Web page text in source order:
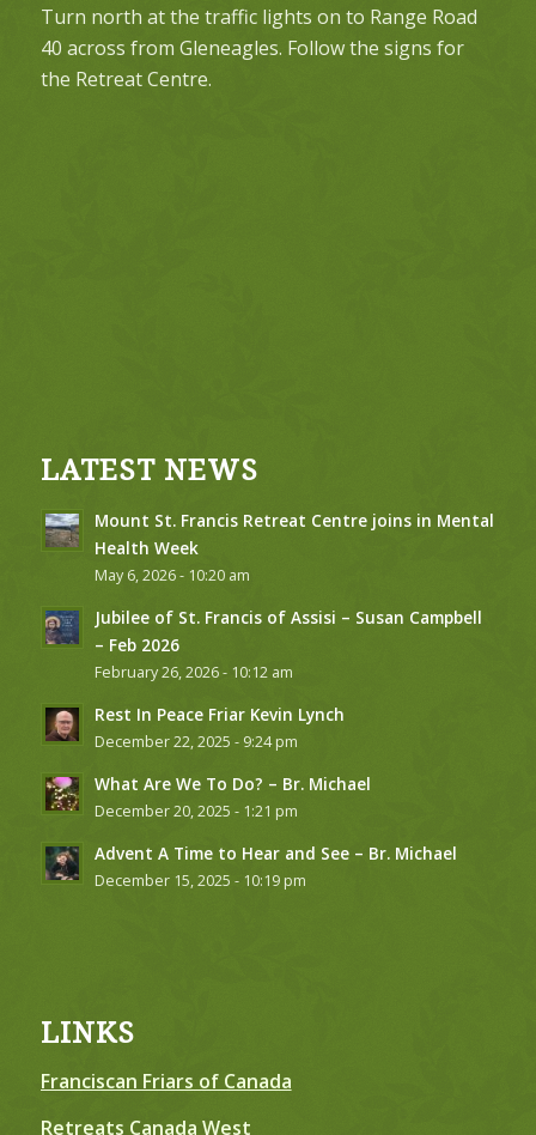
Turn north at the traffic lights on to Range Road
40 across from Gleneagles. Follow the signs for
the Retreat Centre.
LATEST NEWS
Mount St. Francis Retreat Centre joins in Mental
Health Week
May 6, 2026 - 10:20 am
Jubilee of St. Francis of Assisi – Susan Campbell
– Feb 2026
February 26, 2026 - 10:12 am
Rest In Peace Friar Kevin Lynch
December 22, 2025 - 9:24 pm
What Are We To Do? – Br. Michael
December 20, 2025 - 1:21 pm
Advent A Time to Hear and See – Br. Michael
December 15, 2025 - 10:19 pm
LINKS
Franciscan Friars of Canada
Retreats Canada West